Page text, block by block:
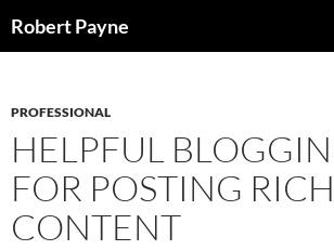
toRobert Payne
PROFESSIONAL
HELPFUL
FOR POSTING RICH
CONTENT